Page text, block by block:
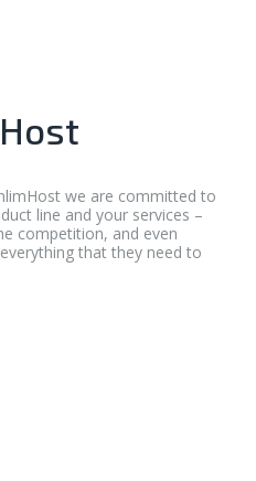
we are committed to
line and your services –
competition, and even
that they need to